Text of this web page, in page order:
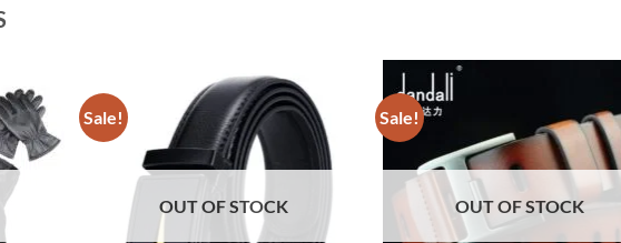
Sale!
OUT OF STOCK
Sale!
OUT OF STOCK